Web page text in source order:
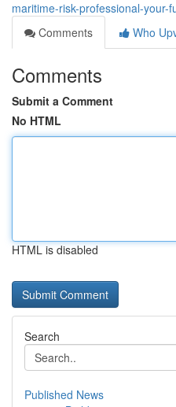
maritime-risk-professional-your-
Comments
Who
Comments
Submit a Comment
No HTML
HTML is disabled
Search
Published News